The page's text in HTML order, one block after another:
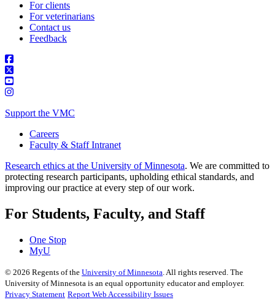
For clients
For veterinarians
Contact us
Feedback
Support the VMC
Careers
Faculty & Staff Intranet
Research ethics at the University of Minnesota. We are committed to
protecting research participants, upholding ethical standards, and
improving our practice at every step of our work.
For Students, Faculty, and Staff
One Stop
MyU
© 2026 Regents of the University of Minnesota . All rights reserved. The
University of Minnesota is an equal opportunity educator and employer.
Privacy Statement Report Web Accessibility Issues